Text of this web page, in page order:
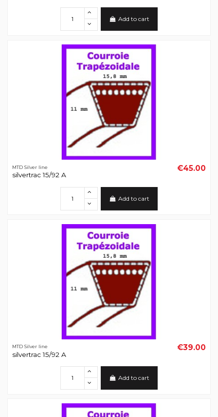
Add to cart
MTD Silver line
silvertrac 15/92 A
€45.00
Add to cart
MTD Silver line
silvertrac 15/92 A
€39.00
Add to cart